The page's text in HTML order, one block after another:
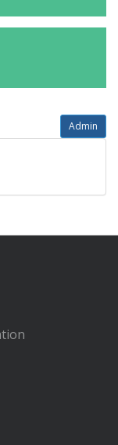
Admin